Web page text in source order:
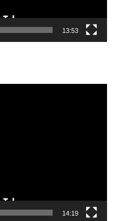
13:53
14:19